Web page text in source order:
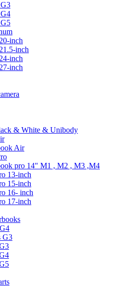
inch
inch
inch
inch
& White & Unibody
Air
pro 14" M1 , M2 , M3 ,M4
13-inch
15-inch
16- inch
17-inch
G3